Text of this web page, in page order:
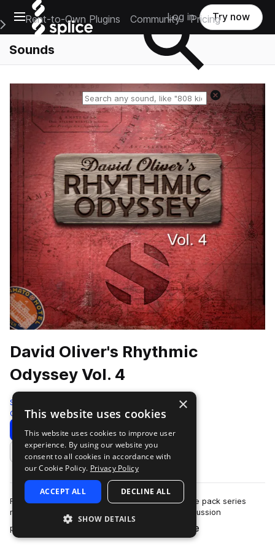
Open main navigation
Main Navigation Menu
Rent-to-Own Plugins Community Pricing
Log in Try now
Sounds
Reset search
David Oliver's Rhythmic
Odyssey Vol. 4
Soundiron
Cinematic 912 Samples
Download Preview
Add to likes
Rhythmic Odyssey Vol. 4 is a flexible loop sample pack series
made from the dynamic tuned and untuned percussion
performances of British instrumentali…
more
×
This website uses cookies
This website uses cookies to improve user
experience. By using our website you
consent to all cookies in accordance with
our Cookie Policy. Privacy Policy
ACCEPT ALL DECLINE ALL
SHOW DETAILS